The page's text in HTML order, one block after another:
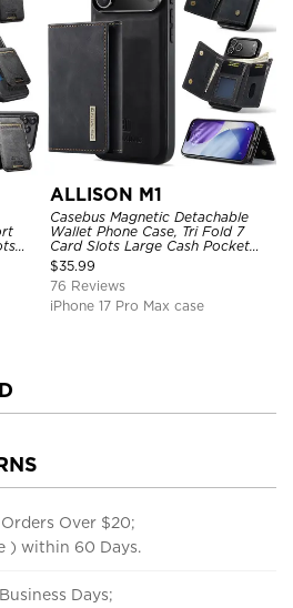
ALLISON M1
Casebus Magnetic Detachable
Wallet Phone Case, Tri Fold 7
Card Slots Large Cash Pocket
Trifold Card Holder Kickstand
TPU Shockproof Back Cover
$35.99
76 Reviews
iPhone 17 Pro Max case
Over $20;
) within 60 Days.
Days;